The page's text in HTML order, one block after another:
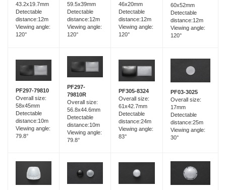
43.2x19.7mm
Detectable
distance:12m
Viewing angle:
120°
59.5x39mm
Detectable
distance:12m
Viewing angle:
120°
46x20mm
Detectable
distance:12m
Viewing angle:
120°
60x52mm
Detectable
distance:12m
Viewing angle:
120°
PF297-79810
Overall size:
58x45mm
Detectable
distance:10m
Viewing angle:
79.8°
PF297-
79810R
Overall size:
56.8x44.6mm
Detectable
distance:10m
Viewing angle:
79.8°
PF305-8324
Overall size:
61x42.7mm
Detectable
distance:24m
Viewing angle:
83°
PF03-3025
Overall size:
17mm
Detectable
distance:25m
Viewing angle:
30°